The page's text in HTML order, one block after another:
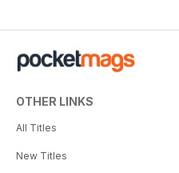
OTHER LINKS
All Titles
New Titles